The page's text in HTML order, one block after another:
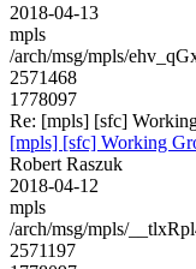
2018-04-13
mpls
/arch/msg/mpls/
2571468
1778097
Re: [mpls] [sfc]
[mpls] [sfc] Working
Robert Raszuk
2018-04-12
mpls
/arch/msg/mpls/
2571197